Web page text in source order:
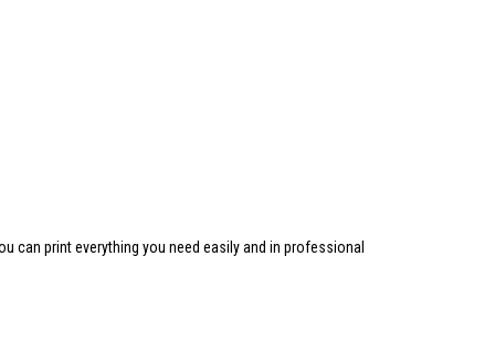
can print everything you need easily and in professional